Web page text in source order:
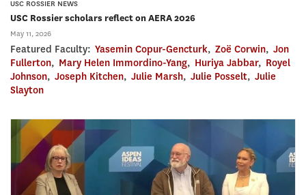
USC ROSSIER NEWS
USC Rossier scholars reflect on AERA 2026
May 11, 2026
Featured Faculty: Yasemin Copur-Gencturk, Zoë Corwin, Jon
Fullerton, Mary Helen Immordino-Yang, Huriya Jabbar, Royel
Johnson, Joseph Kitchen, Julie Marsh, Julie Posselt, Julie
Slayton